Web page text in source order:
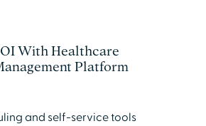
With Healthcare
Platform
and self-service tools